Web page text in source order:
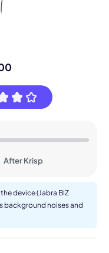
After Krisp
device (Jabra BIZ
background noises and